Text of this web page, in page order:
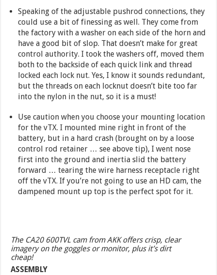
Speaking of the adjustable pushrod connections, they
could use a bit of finessing as well. They come from
the factory with a washer on each side of the horn and
have a good bit of slop. That doesn’t make for great
control authority. I took the washers off, moved them
both to the backside of each quick link and thread
locked each lock nut. Yes, I know it sounds redundant,
but the threads on each locknut doesn’t bite too far
into the nylon in the nut, so it is a must!
Use caution when you choose your mounting location
for the vTX. I mounted mine right in front of the
battery, but in a hard crash (brought on by a loose
control rod retainer … see above tip), I went nose
first into the ground and inertia slid the battery
forward … tearing the wire harness receptacle right
off the vTX. If you’re not going to use an HD cam, the
dampened mount up top is the perfect spot for it.
The CA20 600TVL cam from AKK offers crisp, clear
imagery on the goggles or monitor, plus it’s dirt
cheap!
ASSEMBLY